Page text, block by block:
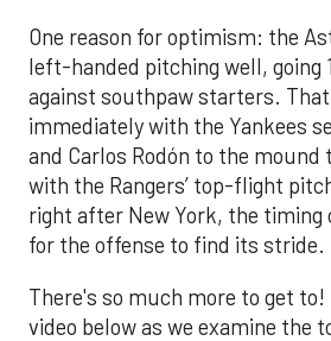
One reason for optimism: the
left-handed pitching well, going
against southpaw starters.
immediately with the Yankees
and Carlos Rodón to the mound
with the Rangers’ top-flight
right after New York, the timing
for the offense to find its stride.
There's so much more to get to!
video below as we examine the